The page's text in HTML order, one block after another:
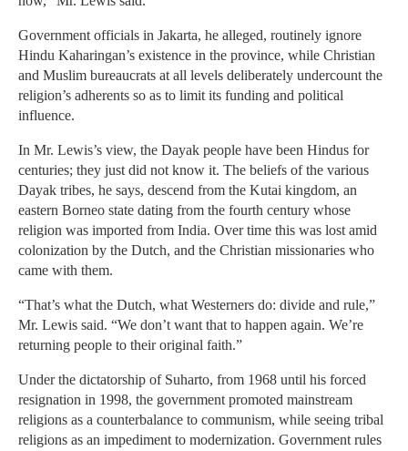
Government officials in Jakarta, he alleged, routinely ignore
Hindu Kaharingan’s existence in the province, while Christian
and Muslim bureaucrats at all levels deliberately undercount the
religion’s adherents so as to limit its funding and political
influence.
In Mr. Lewis’s view, the Dayak people have been Hindus for
centuries; they just did not know it. The beliefs of the various
Dayak tribes, he says, descend from the Kutai kingdom, an
eastern Borneo state dating from the fourth century whose
religion was imported from India. Over time this was lost amid
colonization by the Dutch, and the Christian missionaries who
came with them.
“That’s what the Dutch, what Westerners do: divide and rule,”
Mr. Lewis said. “We don’t want that to happen again. We’re
returning people to their original faith.”
Under the dictatorship of Suharto, from 1968 until his forced
resignation in 1998, the government promoted mainstream
religions as a counterbalance to communism, while seeing tribal
religions as an impediment to modernization. Government rules